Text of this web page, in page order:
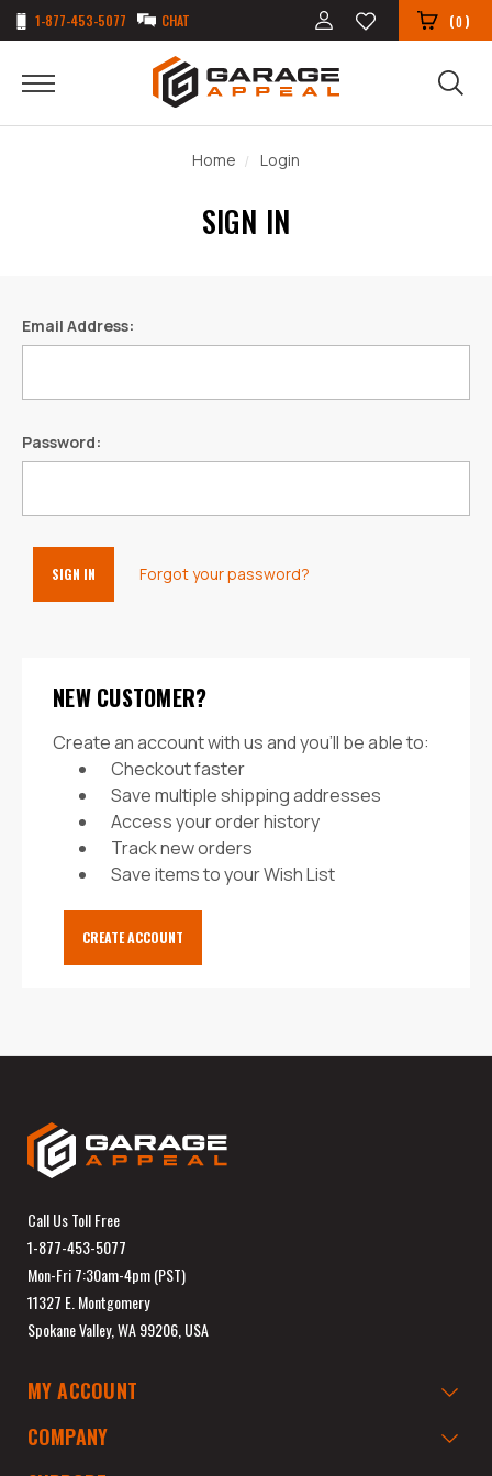
1-877-453-5077 CHAT (0)
Home Login
SIGN IN
Email Address:
Password:
Forgot your password?
NEW CUSTOMER?
Create an account with us and you'll be able to:
Checkout faster
Save multiple shipping addresses
Access your order history
Track new orders
Save items to your Wish List
CREATE ACCOUNT
Call Us Toll Free
1-877-453-5077
Mon-Fri 7:30am-4pm (PST)
11327 E. Montgomery
Spokane Valley, WA 99206, USA
MY ACCOUNT
COMPANY